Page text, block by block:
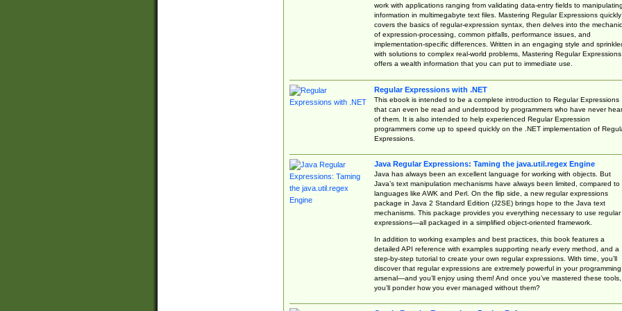
work with applications ranging from validating data-entry fields to manipulating
information in multimegabyte text files. Mastering Regular Expressions quickly
covers the basics of regular-expression syntax, then delves into the
of expression-processing, common pitfalls, performance issues, and
implementation-specific differences. Written in an engaging style and
with solutions to complex real-world problems, Mastering Regular Expressions
offers a wealth information that you can put to immediate use.
Regular Expressions with .NET
This ebook is intended to be a complete introduction to Regular Expressions
that can even be read and understood by programmers who have never
of them. It is also intended to help experienced Regular Expression
programmers come up to speed quickly on the .NET implementation of
Expressions.
Java Regular Expressions: Taming the java.util.regex Engine
Java has always been an excellent language for working with objects. But
Java’s text manipulation mechanisms have always been limited, compared to
languages like AWK and Perl. On the flip side, a new regular expressions
package in Java 2 Standard Edition (J2SE) brings hope to the Java text
mechanisms. This package provides you everything necessary to use regular
expressions—all packaged in a simplified object-oriented framework.
In addition to working examples and best practices, this book features a
detailed API reference with examples supporting nearly every method, and a
step-by-step tutorial to create your own regular expressions. With time, you’ll
discover that regular expressions are extremely powerful in your programming
arsenal—and you’ll enjoy using them! And once you’ve mastered these tools,
you’ll ponder how you ever managed without them?